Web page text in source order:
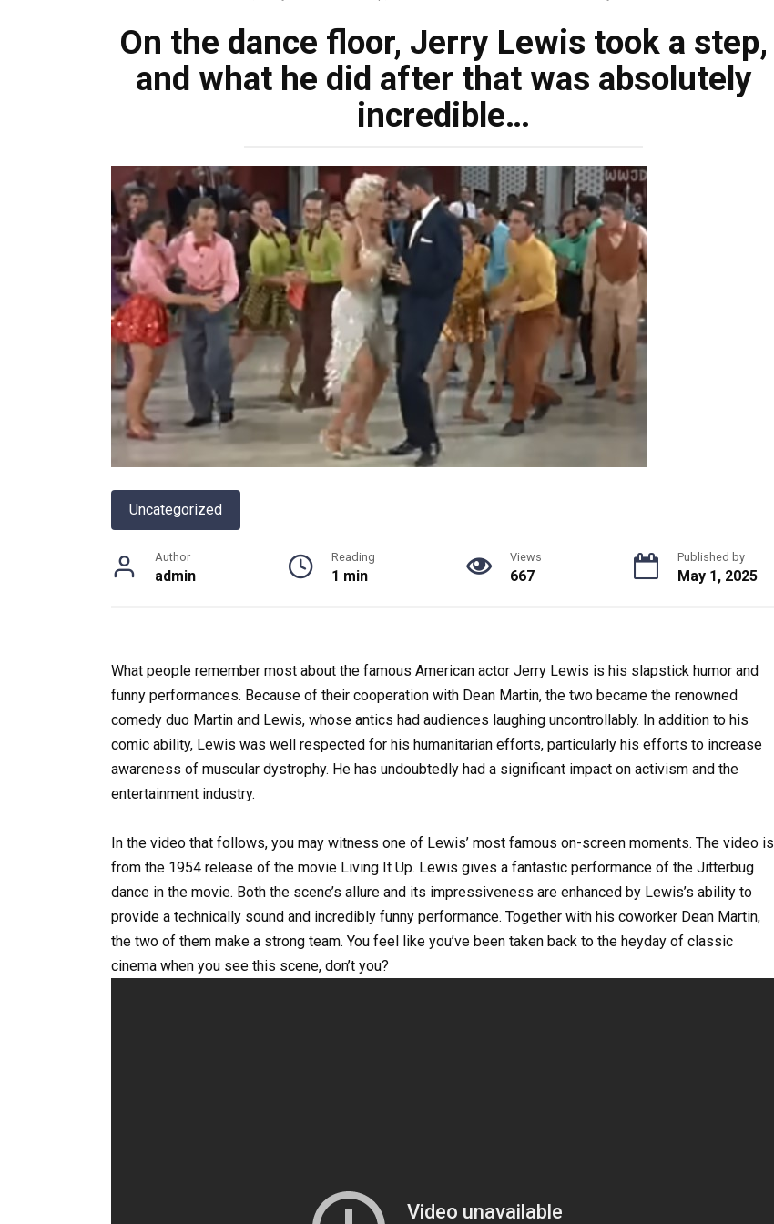
On the dance floor, Jerry Lewis took a step,
and what he did after that was absolutely
incredible…
Uncategorized
Author
admin
Reading
1 min
Views
667
Published by
May 1, 2025
What people remember most about the famous American actor Jerry Lewis is his slapstick humor and
funny performances. Because of their cooperation with Dean Martin, the two became the renowned
comedy duo Martin and Lewis, whose antics had audiences laughing uncontrollably. In addition to his
comic ability, Lewis was well respected for his humanitarian efforts, particularly his efforts to increase
awareness of muscular dystrophy. He has undoubtedly had a significant impact on activism and the
entertainment industry.
In the video that follows, you may witness one of Lewis’ most famous on-screen moments. The video is
from the 1954 release of the movie Living It Up. Lewis gives a fantastic performance of the Jitterbug
dance in the movie. Both the scene’s allure and its impressiveness are enhanced by Lewis’s ability to
provide a technically sound and incredibly funny performance. Together with his coworker Dean Martin,
the two of them make a strong team. You feel like you’ve been taken back to the heyday of classic
cinema when you see this scene, don’t you?